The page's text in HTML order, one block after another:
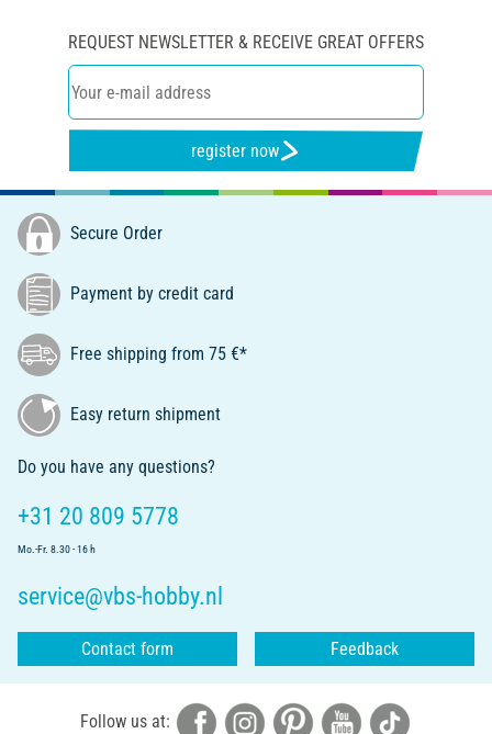
REQUEST NEWSLETTER & RECEIVE GREAT OFFERS
register now
Secure Order
Payment by credit card
Free shipping from 75 €*
Easy return shipment
Do you have any questions?
+31 20 809 5778
Mo.-Fr. 8.30 - 16 h
service@vbs-hobby.nl
Contact form Feedback
Follow us at: